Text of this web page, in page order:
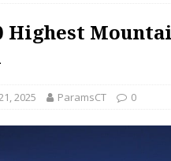
Highest
2025 ParamsCT 0